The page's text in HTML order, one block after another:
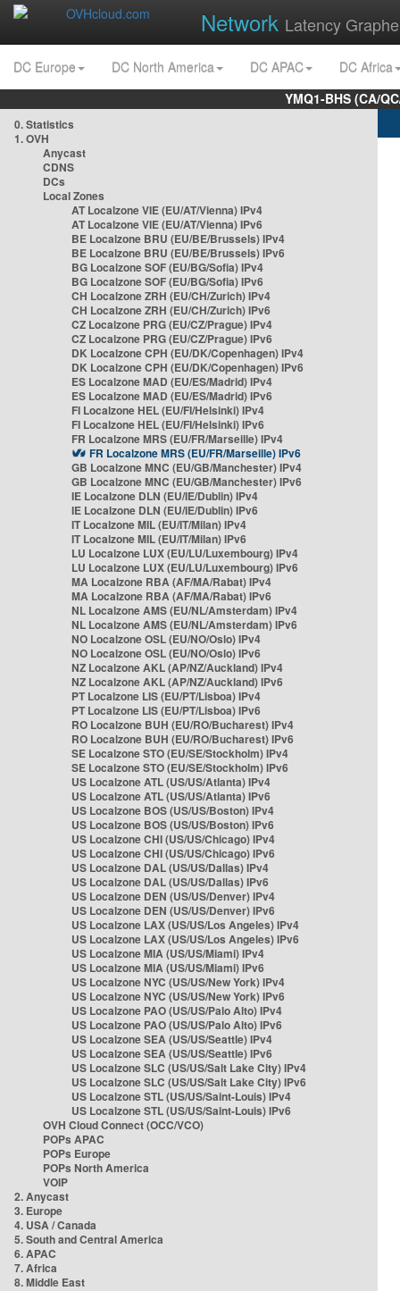
Network Latency
DC Europe DC North America DC APAC
DC Africa
YMQ1-BHS (CA/
0. Statistics
1. OVH
Anycast
CDNS
DCs
Local Zones
AT Localzone VIE (EU/AT/Vienna) IPv4
AT Localzone VIE (EU/AT/Vienna) IPv6
BE Localzone BRU (EU/BE/Brussels) IPv4
BE Localzone BRU (EU/BE/Brussels) IPv6
BG Localzone SOF (EU/BG/Sofia) IPv4
BG Localzone SOF (EU/BG/Sofia) IPv6
CH Localzone ZRH (EU/CH/Zurich) IPv4
CH Localzone ZRH (EU/CH/Zurich) IPv6
CZ Localzone PRG (EU/CZ/Prague) IPv4
CZ Localzone PRG (EU/CZ/Prague) IPv6
DK Localzone CPH (EU/DK/Copenhagen) IPv4
DK Localzone CPH (EU/DK/Copenhagen) IPv6
ES Localzone MAD (EU/ES/Madrid) IPv4
ES Localzone MAD (EU/ES/Madrid) IPv6
FI Localzone HEL (EU/FI/Helsinki) IPv4
FI Localzone HEL (EU/FI/Helsinki) IPv6
FR Localzone MRS (EU/FR/Marseille) IPv4
FR Localzone MRS (EU/FR/Marseille) IPv6
GB Localzone MNC (EU/GB/Manchester) IPv4
GB Localzone MNC (EU/GB/Manchester) IPv6
IE Localzone DLN (EU/IE/Dublin) IPv4
IE Localzone DLN (EU/IE/Dublin) IPv6
IT Localzone MIL (EU/IT/Milan) IPv4
IT Localzone MIL (EU/IT/Milan) IPv6
LU Localzone LUX (EU/LU/Luxembourg) IPv4
LU Localzone LUX (EU/LU/Luxembourg) IPv6
MA Localzone RBA (AF/MA/Rabat) IPv4
MA Localzone RBA (AF/MA/Rabat) IPv6
NL Localzone AMS (EU/NL/Amsterdam) IPv4
NL Localzone AMS (EU/NL/Amsterdam) IPv6
NO Localzone OSL (EU/NO/Oslo) IPv4
NO Localzone OSL (EU/NO/Oslo) IPv6
NZ Localzone AKL (AP/NZ/Auckland) IPv4
NZ Localzone AKL (AP/NZ/Auckland) IPv6
PT Localzone LIS (EU/PT/Lisboa) IPv4
PT Localzone LIS (EU/PT/Lisboa) IPv6
RO Localzone BUH (EU/RO/Bucharest) IPv4
RO Localzone BUH (EU/RO/Bucharest) IPv6
SE Localzone STO (EU/SE/Stockholm) IPv4
SE Localzone STO (EU/SE/Stockholm) IPv6
US Localzone ATL (US/US/Atlanta) IPv4
US Localzone ATL (US/US/Atlanta) IPv6
US Localzone BOS (US/US/Boston) IPv4
US Localzone BOS (US/US/Boston) IPv6
US Localzone CHI (US/US/Chicago) IPv4
US Localzone CHI (US/US/Chicago) IPv6
US Localzone DAL (US/US/Dallas) IPv4
US Localzone DAL (US/US/Dallas) IPv6
US Localzone DEN (US/US/Denver) IPv4
US Localzone DEN (US/US/Denver) IPv6
US Localzone LAX (US/US/Los Angeles) IPv4
US Localzone LAX (US/US/Los Angeles) IPv6
US Localzone MIA (US/US/Miami) IPv4
US Localzone MIA (US/US/Miami) IPv6
US Localzone NYC (US/US/New York) IPv4
US Localzone NYC (US/US/New York) IPv6
US Localzone PAO (US/US/Palo Alto) IPv4
US Localzone PAO (US/US/Palo Alto) IPv6
US Localzone SEA (US/US/Seattle) IPv4
US Localzone SEA (US/US/Seattle) IPv6
US Localzone SLC (US/US/Salt Lake City) IPv4
US Localzone SLC (US/US/Salt Lake City) IPv6
US Localzone STL (US/US/Saint-Louis) IPv4
US Localzone STL (US/US/Saint-Louis) IPv6
OVH Cloud Connect (OCC/VCO)
POPs APAC
POPs Europe
POPs North America
VOIP
2. Anycast
3. Europe
4. USA / Canada
5. South and Central America
6. APAC
7. Africa
8. Middle East